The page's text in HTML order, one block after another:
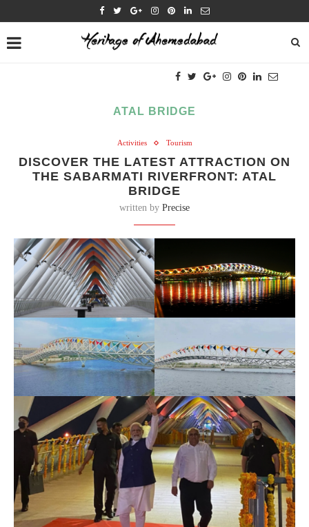
ATAL BRIDGE
Activities Tourism
DISCOVER THE LATEST ATTRACTION ON
THE SABARMATI RIVERFRONT: ATAL
BRIDGE
written by Precise